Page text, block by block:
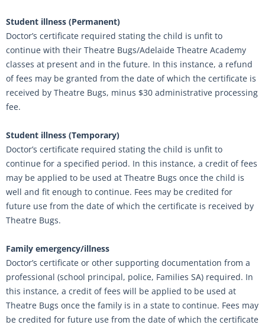
Student illness (Permanent)
Doctor’s certificate required stating the child is unfit to
continue with their Theatre Bugs/Adelaide Theatre Academy
classes at present and in the future. In this instance, a refund
of fees may be granted from the date of which the certificate is
received by Theatre Bugs, minus $30 administrative processing
fee.
Student illness (Temporary)
Doctor’s certificate required stating the child is unfit to
continue for a specified period. In this instance, a credit of fees
may be applied to be used at Theatre Bugs once the child is
well and fit enough to continue. Fees may be credited for
future use from the date of which the certificate is received by
Theatre Bugs.
Family emergency/illness
Doctor’s certificate or other supporting documentation from a
professional (school principal, police, Families SA) required. In
this instance, a credit of fees will be applied to be used at
Theatre Bugs once the family is in a state to continue. Fees may
be credited for future use from the date of which the certificate